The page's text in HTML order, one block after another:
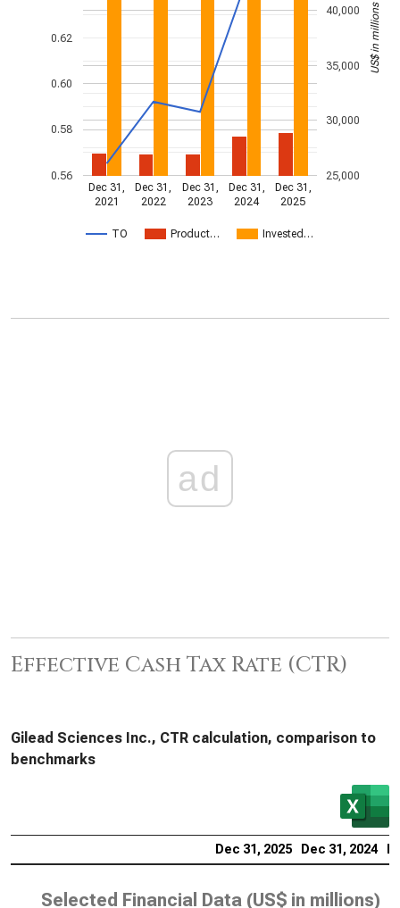
TO Product… Invested…
Dec 31,
2021
Dec 31,
2022
Dec 31,
2023
Dec 31,
2024
Dec 31,
2025
0.56
0.58
0.60
0.62
25,000
30,000
35,000
40,000 US$ in millions
ad
Effective Cash Tax Rate (CTR)
Gilead Sciences Inc., CTR calculation, comparison to
benchmarks
Dec 31, 2025 Dec 31, 2024
Selected Financial Data (US$ in millions)